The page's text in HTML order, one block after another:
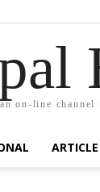
on-line
ARTICLE